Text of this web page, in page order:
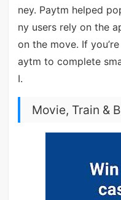
ney. Paytm helped
ny users rely on the
on the move. If
aytm to complete
I.
Movie, Train &